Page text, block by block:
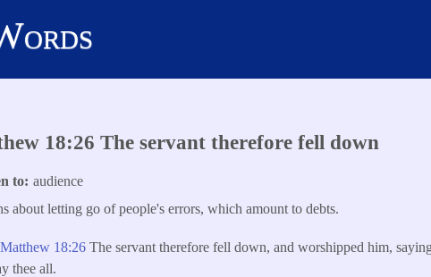
18:26 The servant therefore fell down
to audience
about letting go of people's errors, which amount to debts.
Matthew 18:26 The servant therefore fell down, and worshipped him,
thee all.